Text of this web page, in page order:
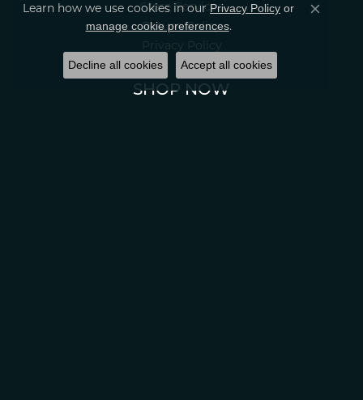
Store Services
Return Policy
Privacy Policy
SHOP NOW
Learn how we use cookies in our Privacy Policy or
manage cookie preferences.
Close
Decline all cookies Accept all cookies